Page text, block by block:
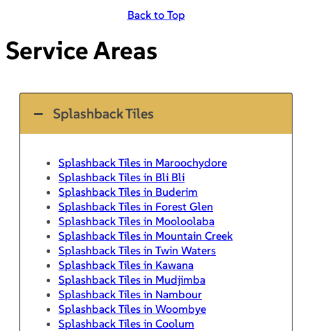
Back to Top
Service Areas
Splashback Tiles
Splashback Tiles in Maroochydore
Splashback Tiles in Bli Bli
Splashback Tiles in Buderim
Splashback Tiles in Forest Glen
Splashback Tiles in Mooloolaba
Splashback Tiles in Mountain Creek
Splashback Tiles in Twin Waters
Splashback Tiles in Kawana
Splashback Tiles in Mudjimba
Splashback Tiles in Nambour
Splashback Tiles in Woombye
Splashback Tiles in Coolum